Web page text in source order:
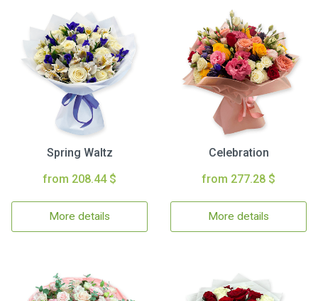
Spring Waltz
from 208.44 $
More details
Celebration
from 277.28 $
More details